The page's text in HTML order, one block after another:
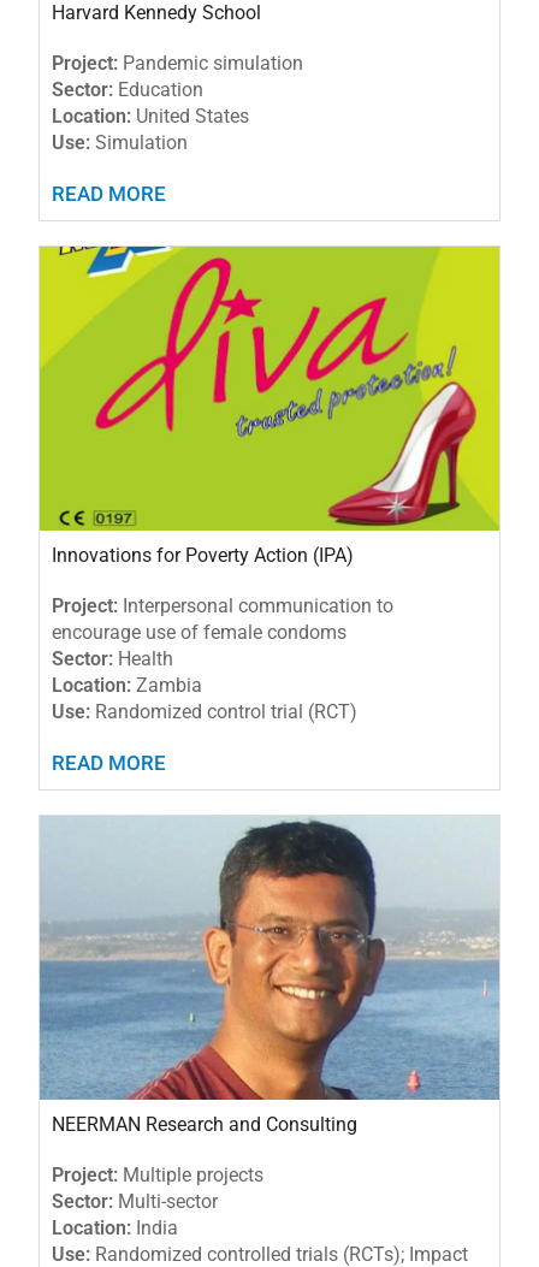
Harvard Kennedy School
Project: Pandemic simulation
Sector: Education
Location: United States
Use: Simulation
READ MORE
Innovations for Poverty Action (IPA)
Project: Interpersonal communication to
encourage use of female condoms
Sector: Health
Location: Zambia
Use: Randomized control trial (RCT)
READ MORE
NEERMAN Research and Consulting
Project: Multiple projects
Sector: Multi-sector
Location: India
Use: Randomized controlled trials (RCTs); Impact